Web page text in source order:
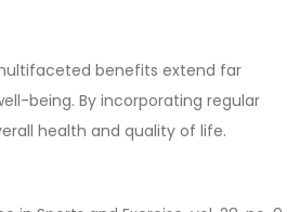
benefits extend far
being. By incorporating regular
health and quality of life.